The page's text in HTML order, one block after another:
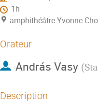
1h
amphithéâtre Yvonne
Orateur
András Vasy (
Description